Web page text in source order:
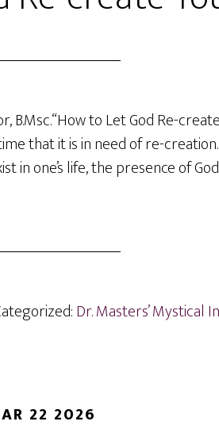
B.Msc.“How to Let God Re-
that it is in need of re-
in one’s life, the presence of
Dr. Masters’ Mystical
22 2026